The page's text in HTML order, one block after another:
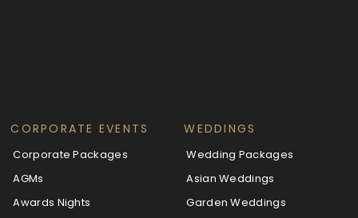
CORPORATE EVENTS
Corporate Packages
AGMs
Awards Nights
WEDDINGS
Wedding Packages
Asian Weddings
Garden Weddings